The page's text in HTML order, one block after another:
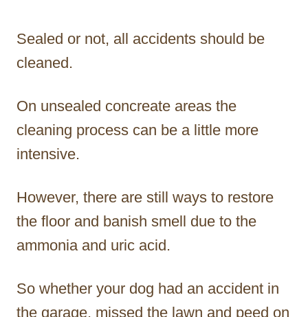
Sealed or not, all accidents should be
cleaned.
On unsealed concreate areas the
cleaning process can be a little more
intensive.
However, there are still ways to restore
the floor and banish smell due to the
ammonia and uric acid.
So whether your dog had an accident in
the garage, missed the lawn and peed on